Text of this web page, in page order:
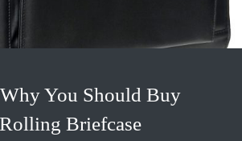
Why You Should Buy
Briefcase